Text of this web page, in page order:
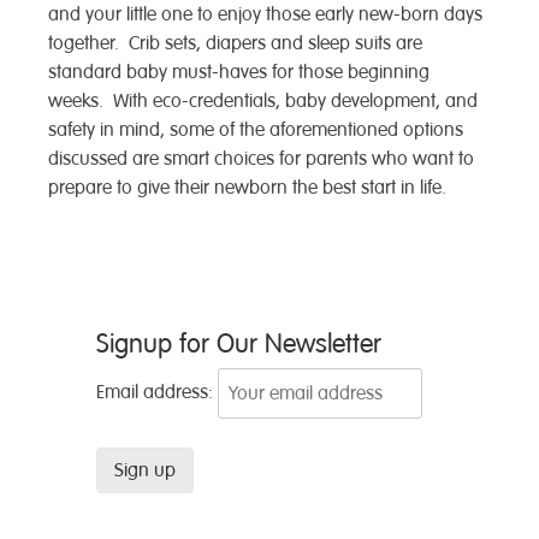
and your little one to enjoy those early new-born days
together. Crib sets, diapers and sleep suits are
standard baby must-haves for those beginning
weeks. With eco-credentials, baby development, and
safety in mind, some of the aforementioned options
discussed are smart choices for parents who want to
prepare to give their newborn the best start in life.
navigation
Signup for Our Newsletter
Email address: